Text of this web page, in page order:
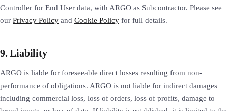
Controller for End User data, with ARGO as Subcontractor. Please see
our Privacy Policy and Cookie Policy for full details.
9. Liability
ARGO is liable for foreseeable direct losses resulting from non-
performance of obligations. ARGO is not liable for indirect damages
including commercial loss, loss of orders, loss of profits, damage to